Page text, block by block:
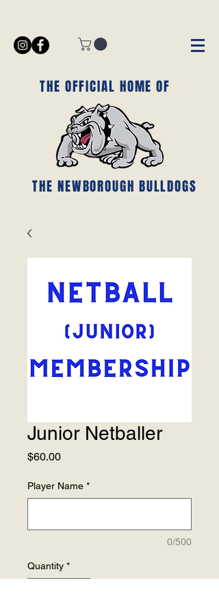
THE OFFICIAL HOME OF
THE NEWBOROUGH BULLDOGS
Junior Netballer
$60.00Price
Player Name *
0/500
Quantity *